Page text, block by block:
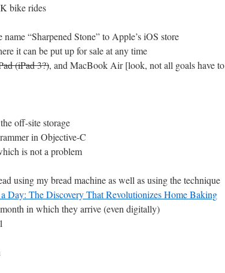
bike rides
“Sharpened Stone” to Apple’s iOS store
it can be put up for sale at any time
(iPad 3?), and MacBook Air [look, not all goals have to
off-site storage
in Objective-C
is not a problem
using my bread machine as well as using the technique
Day: The Discovery That Revolutionizes Home Baking
in which they arrive (even digitally)